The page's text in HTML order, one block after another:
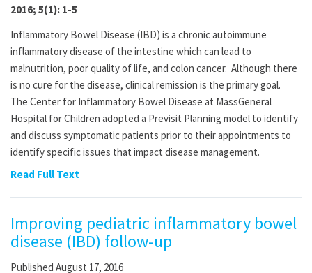
2016; 5(1): 1-5
Inflammatory Bowel Disease (IBD) is a chronic autoimmune
inflammatory disease of the intestine which can lead to
malnutrition, poor quality of life, and colon cancer. Although there
is no cure for the disease, clinical remission is the primary goal.
The Center for Inflammatory Bowel Disease at MassGeneral
Hospital for Children adopted a Previsit Planning model to identify
and discuss symptomatic patients prior to their appointments to
identify specific issues that impact disease management.
Read Full Text
Improving pediatric inflammatory bowel
disease (IBD) follow-up
Published August 17, 2016